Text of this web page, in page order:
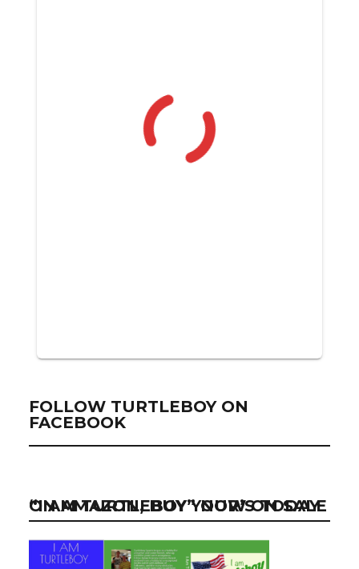
FOLLOW TURTLEBOY ON
FACEBOOK
“I AM TURTLEBOY” NOW ON SALE ON AMAZON, BUY YOUR’S TODAY